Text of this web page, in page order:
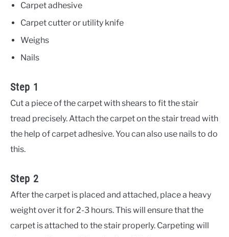
Carpet adhesive
Carpet cutter or utility knife
Weighs
Nails
Step 1
Cut a piece of the carpet with shears to fit the stair
tread precisely. Attach the carpet on the stair tread with
the help of carpet adhesive. You can also use nails to do
this.
Step 2
After the carpet is placed and attached, place a heavy
weight over it for 2-3 hours. This will ensure that the
carpet is attached to the stair properly. Carpeting will